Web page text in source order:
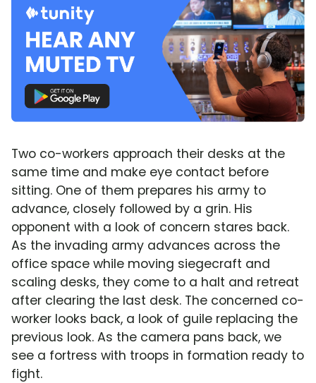
Two co-workers approach their desks at the
same time and make eye contact before
sitting. One of them prepares his army to
advance, closely followed by a grin. His
opponent with a look of concern stares back.
As the invading army advances across the
office space while moving siegecraft and
scaling desks, they come to a halt and retreat
after clearing the last desk. The concerned co-
worker looks back, a look of guile replacing the
previous look. As the camera pans back, we
see a fortress with troops in formation ready to
fight.